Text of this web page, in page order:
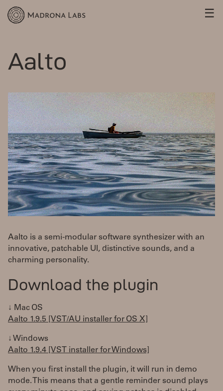
☰
Aalto
Aalto is a semi-modular software synthesizer with an
innovative, patchable UI, distinctive sounds, and a
charming personality.
Download the plugin
↓ Mac OS
Aalto 1.9.5 [VST/AU installer for OS X]
↓ Windows
Aalto 1.9.4 [VST installer for Windows]
When you first install the plugin, it will run in demo
mode. This means that a gentle reminder sound plays